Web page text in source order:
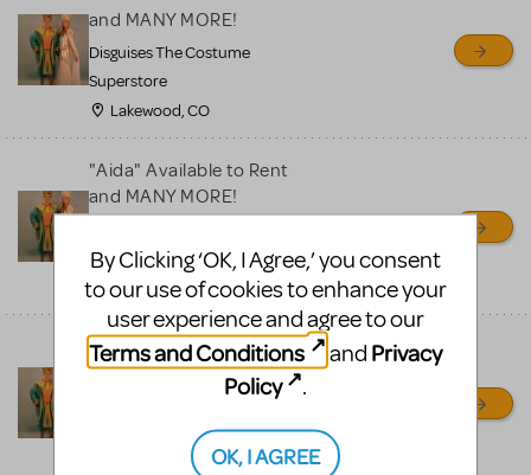
for sale. Please see the
Guidelines below to learn
more.
CREATE A LISTING COMMUNITY MARKETPLACE GUIDELINES
and MANY MORE!
Disguises The Costume
Superstore
Lakewood, CO
"Aida" Available to Rent
and MANY MORE!
Superstore
Lakewood, CO
"Aida" Available to Rent
and MANY MORE!
Lakewood, CO
By Clicking ‘OK, I Agree,’ you consent
to our use of cookies to enhance your
user experience and agree to our
Terms and Conditions
and Privacy
Policy
.
OK, I AGREE